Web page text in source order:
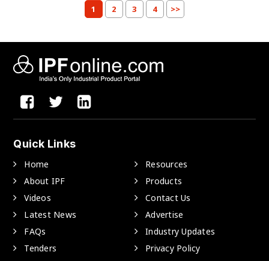
1 2 3 4 >>
Quick Links
Home
Resources
About IPF
Products
Videos
Contact Us
Latest News
Advertise
FAQs
Industry Updates
Tenders
Privacy Policy